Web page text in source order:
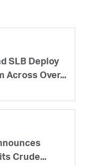
SLB Deploy
Across Over...
Crude...